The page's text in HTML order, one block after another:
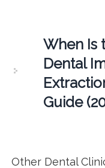
When Is
Dental
Guide
Other Dental